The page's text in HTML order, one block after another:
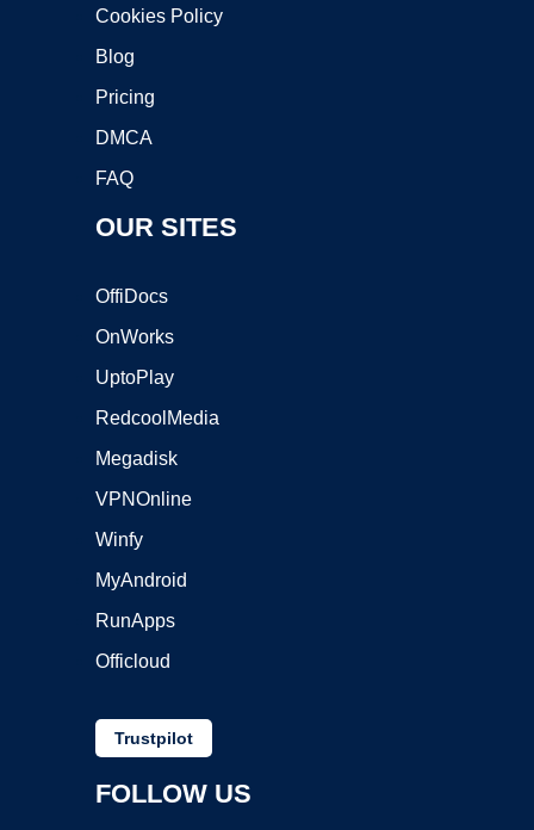
Cookies Policy
Blog
Pricing
DMCA
FAQ
OUR SITES
OffiDocs
OnWorks
UptoPlay
RedcoolMedia
Megadisk
VPNOnline
Winfy
MyAndroid
RunApps
Officloud
Trustpilot
FOLLOW US